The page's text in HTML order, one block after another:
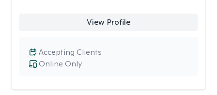
View Profile
Online Only
Accepting Clients